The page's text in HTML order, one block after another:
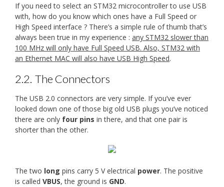
If you need to select an STM32 microcontroller to use USB
with, how do you know which ones have a Full Speed or
High Speed interface ? There’s a simple rule of thumb that’s
always been true in my experience : any STM32 slower than
100 MHz will only have Full Speed USB. Also, STM32 with
an Ethernet MAC will also have USB High Speed.
2.2. The Connectors
The USB 2.0 connectors are very simple. If you’ve ever
looked down one of those big old USB plugs you’ve noticed
there are only four pins in there, and that one pair is
shorter than the other.
The two long pins carry 5 V electrical power. The positive
is called VBUS, the ground is GND.